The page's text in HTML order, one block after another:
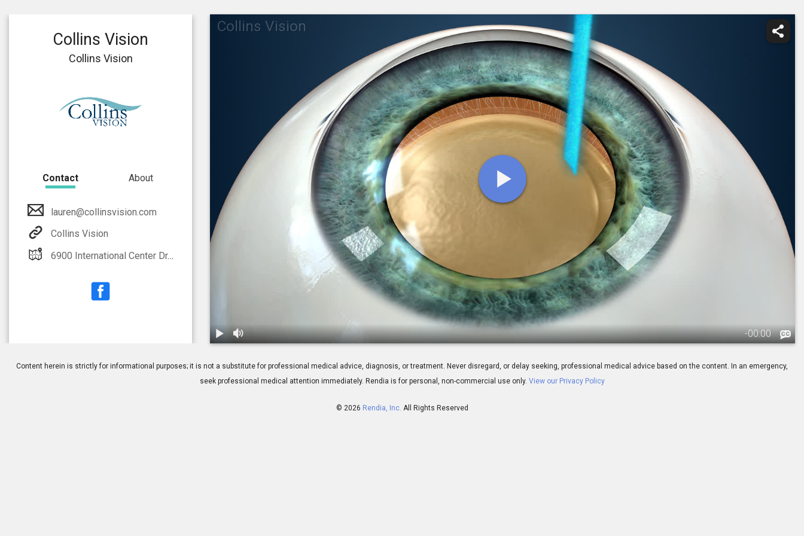
Collins Vision
-00:00
Collins Vision
Collins Vision
Contact About
lauren@collinsvision.com
Collins Vision
6900 International Center Dr. Fort Myers, FL 33912
Content herein is strictly for informational purposes; it is not a substitute for professional medical advice, diagnosis, or treatment. Never disregard, or delay seeking, professional medical advice based on the content. In an emergency,
seek professional medical attention immediately. Rendia is for personal, non-commercial use only. View our Privacy Policy
© 2026 Rendia, Inc. All Rights Reserved